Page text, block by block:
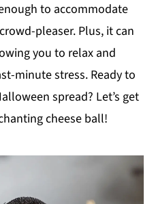
to accommodate
pleaser. Plus, it can
you to relax and
minute stress. Ready to
spread? Let’s get
cheese ball!